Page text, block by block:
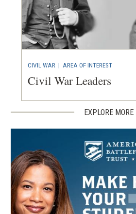
CIVIL WAR | AREA OF INTEREST
Civil War Leaders
EXPLORE MORE